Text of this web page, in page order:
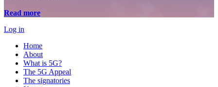
Read more
Log in
Home
About
What is 5G?
The 5G Appeal
The signatories